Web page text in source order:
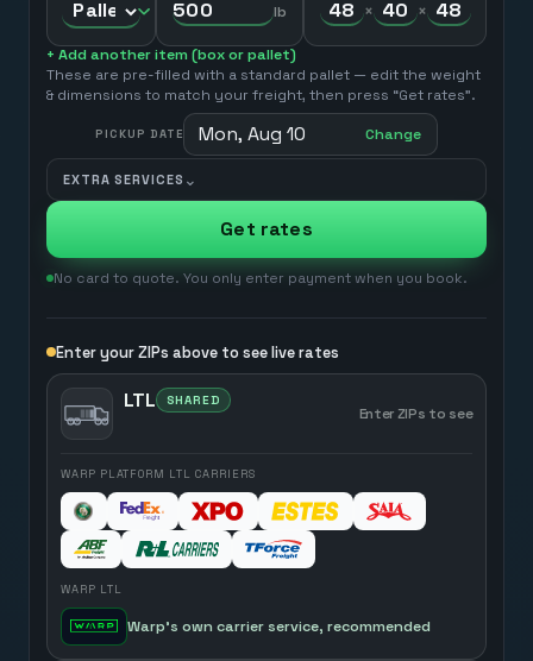
PICKUP DATE Mon, Aug 10 Change
lb × ×
+ Add another item (box or pallet)
These are pre-filled with a standard pallet — edit the weight
& dimensions to match your freight, then press “Get rates”.
EXTRA SERVICES ⌄
Get rates
No card to quote. You only enter payment when you book.
Enter your ZIPs above to see live rates
LTL SHARED
Enter ZIPs to see
WARP PLATFORM LTL CARRIERS
WARP LTL
Warp’s own carrier service, recommended